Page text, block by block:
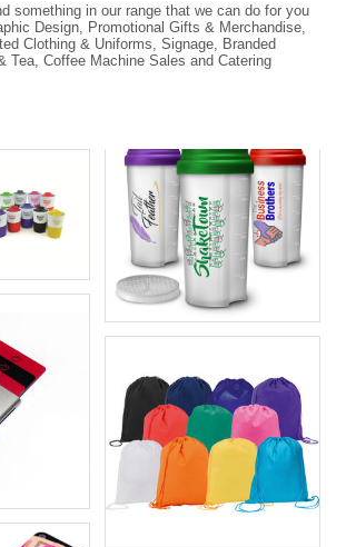
something in our range that we can do for you
Design, Promotional Gifts & Merchandise,
Clothing & Uniforms, Signage, Branded
Tea, Coffee Machine Sales and Catering